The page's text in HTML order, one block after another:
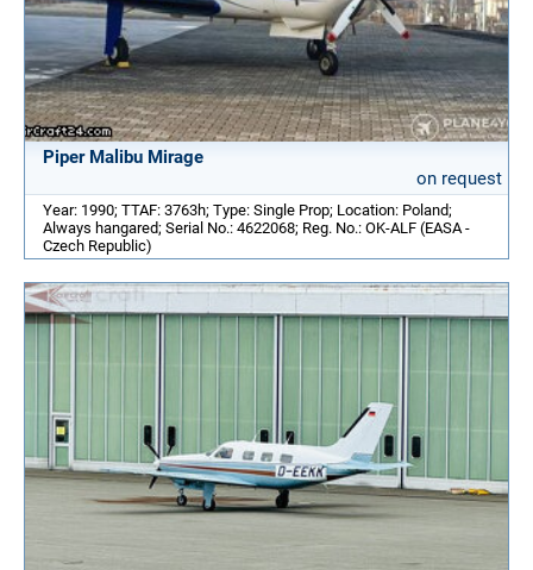
Piper Malibu Mirage
on request
Year: 1990; TTAF: 3763h; Type: Single Prop; Location: Poland;
Always hangared; Serial No.: 4622068; Reg. No.: OK-ALF (EASA -
Czech Republic)